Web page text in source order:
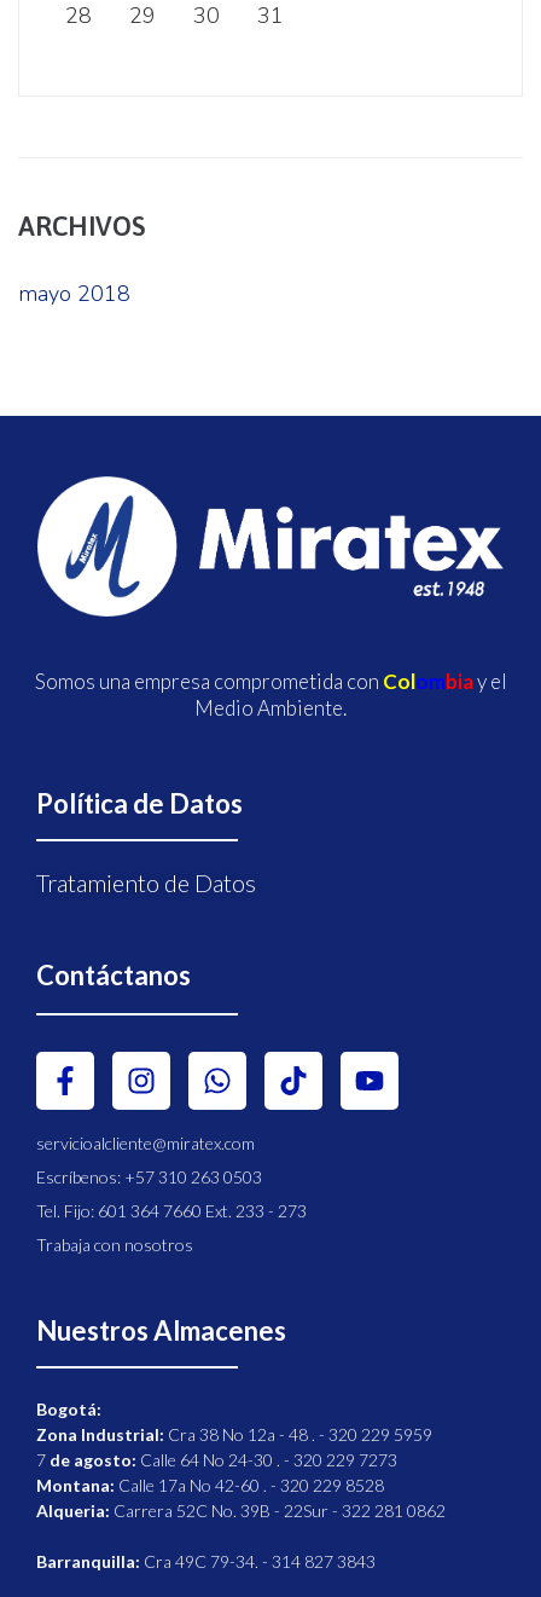
28
29 30 31
ARCHIVOS
mayo 2018
Somos una empresa comprometida con Colombiay el
Medio Ambiente.
Política de Datos
Tratamiento de Datos
Contáctanos
servicioalcliente@miratex.com
Escríbenos: +57 310 263 0503
Tel. Fijo: 601 364 7660 Ext. 233 - 273
Trabaja con nosotros
Nuestros Almacenes
Bogotá:
Zona Industrial: Cra 38 No 12a - 48 . - 320 229 5959
7 de agosto: Calle 64 No 24-30 . - 320 229 7273
Montana: Calle 17a No 42-60 . - 320 229 8528
Alqueria: Carrera 52C No. 39B - 22Sur - 322 281 0862
Barranquilla: Cra 49C 79-34. - 314 827 3843